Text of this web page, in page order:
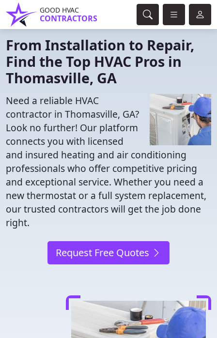
GOOD HVAC
CONTRACTORS
From Installation to Repair,
Find the Top HVAC Pros in
Thomasville, GA
Need a reliable HVAC
contractor in Thomasville, GA?
Look no further! Our platform
connects you with licensed
and insured heating and air conditioning
professionals who offer competitive pricing
and exceptional service. Whether you need a
new thermostat or a full system replacement,
our trusted contractors will get the job done
right.
Request Free Quotes